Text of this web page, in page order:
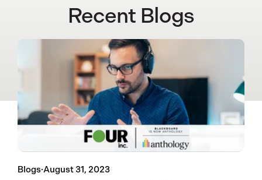
Recent Blogs
Blogs·August 31, 2023